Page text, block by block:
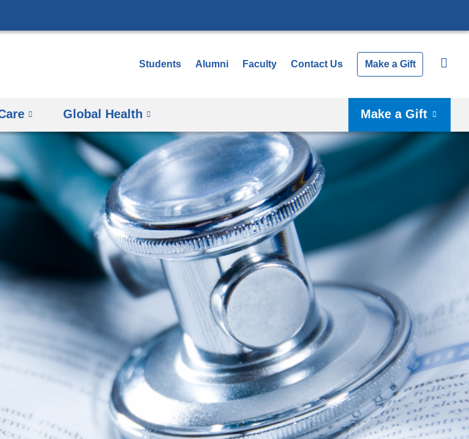
to
Students Alumni Faculty Contact Us Make a Gift
Global Health Make a Gift